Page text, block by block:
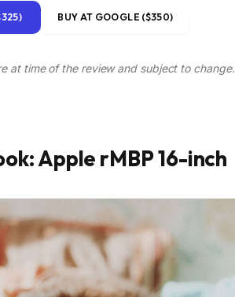
BUY AT GOOGLE ($350)
at time of the review and subject to change.
Apple rMBP 16-inch